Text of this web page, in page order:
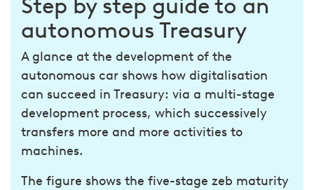
autonomous Treasury
A glance at the development of the
autonomous car shows how digitalisation
can succeed in Treasury: via a multi-stage
development process, which successively
transfers more and more activities to
machines.
The figure shows the five-stage zeb maturity